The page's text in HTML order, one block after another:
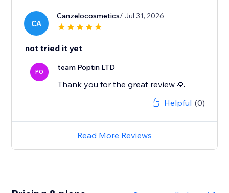
CA
Canzelocosmetics/ Jul 31, 2026
not tried it yet
PO team Poptin LTD
Thank you for the great review 🙏
Helpful (0)
Read More Reviews